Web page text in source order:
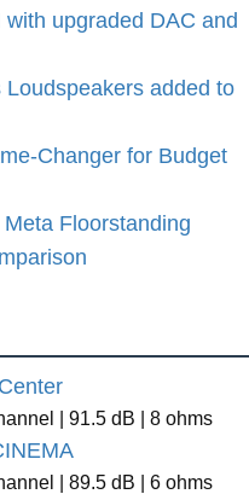
upgraded DAC and
added to
Changer for Budget
Floorstanding
| 91.5 dB | 8 ohms
| 89.5 dB | 6 ohms